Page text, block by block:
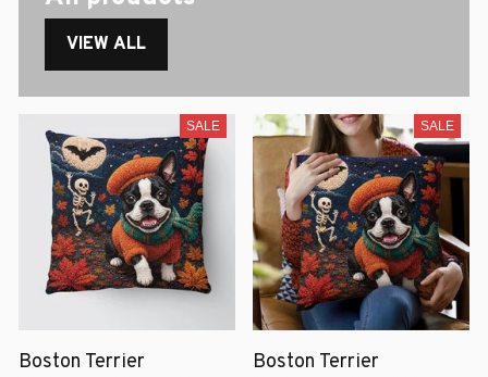
VIEW ALL
SALE
Boston Terrier
SALE
Boston Terrier